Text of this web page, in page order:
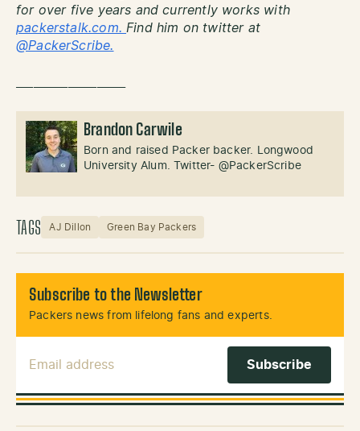
for over five years and currently works with
packerstalk.com. Find him on twitter at
@PackerScribe.
Brandon Carwile
Born and raised Packer backer. Longwood
University Alum. Twitter- @PackerScribe
TAGS AJ Dillon Green Bay Packers
Subscribe to the Newsletter
Packers news from lifelong fans and experts.